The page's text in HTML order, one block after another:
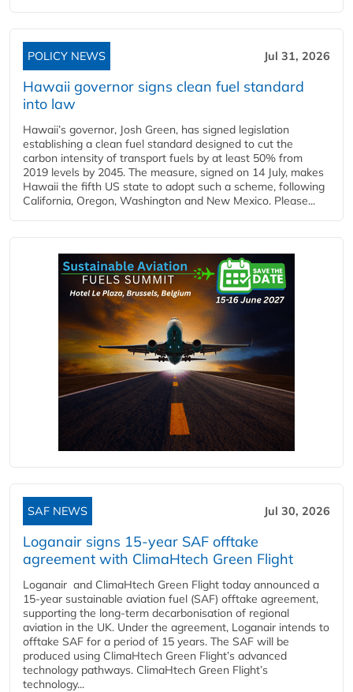
POLICY NEWS Jul 31, 2026
Hawaii governor signs clean fuel standard
into law
Hawaii’s governor, Josh Green, has signed legislation
establishing a clean fuel standard designed to cut the
carbon intensity of transport fuels by at least 50% from
2019 levels by 2045. The measure, signed on 14 July, makes
Hawaii the fifth US state to adopt such a scheme, following
California, Oregon, Washington and New Mexico. Please...
SAF NEWS Jul 30, 2026
Loganair signs 15-year SAF offtake
agreement with ClimaHtech Green Flight
Loganair and ClimaHtech Green Flight today announced a
15-year sustainable aviation fuel (SAF) offtake agreement,
supporting the long-term decarbonisation of regional
aviation in the UK. Under the agreement, Loganair intends to
offtake SAF for a period of 15 years. The SAF will be
produced using ClimaHtech Green Flight’s advanced
technology pathways. ClimaHtech Green Flight’s
technology...